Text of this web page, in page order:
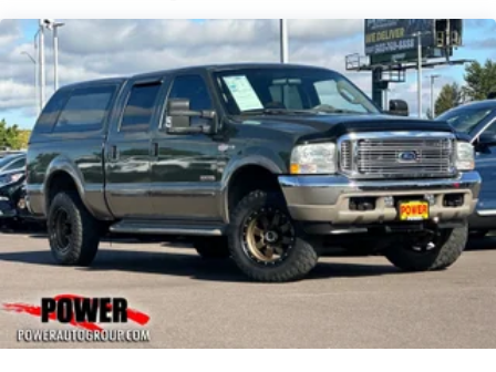
that only a Ford Super Duty can deliver.
This vehicle is now available for immediate delivery.
Contact our sales team today to schedule a test drive
and discover how the F-350SD XL can transform your
workday or weekend.
3893# Maximum Payload
HD Gas-Pressurized Shock Absorbers
Front Anti-Roll Bar
Firm Suspension
Hydraulic Power-Assist Steering
34 Gal. Fuel Tank
Single Stainless Steel Exhaust
Auto Locking Hubs
Front Suspension w/Coil Springs
Solid Axle Rear Suspension w/Leaf Springs
4-Wheel Disc Brakes w/4-Wheel ABS, Front And